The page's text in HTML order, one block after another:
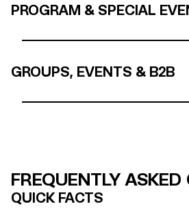
PROGRAM & SPECIAL
GROUPS, EVENTS & B2B
FREQUENTLY
QUICK FACTS